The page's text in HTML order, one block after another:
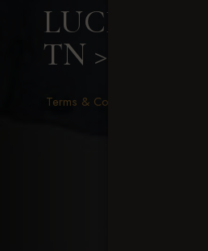
LUCKY
TN > Jimmy
Terms & Conditions